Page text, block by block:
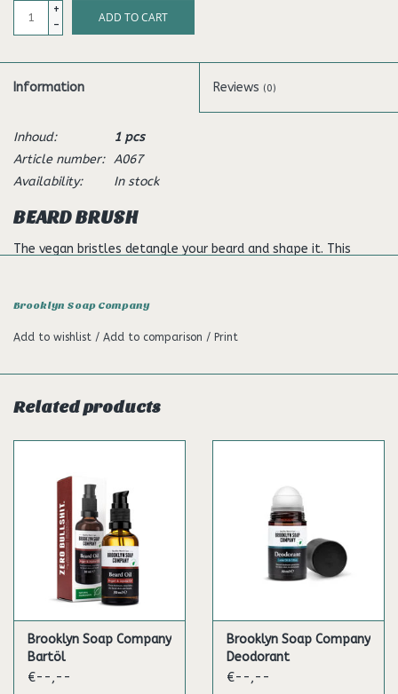
+
-
ADD TO CART
Information Reviews (0)
Inhoud:
1 pcs
Article number: A067
Availability:
In stock
BEARD BRUSH
The vegan bristles detangle your beard and shape it. This
softer and has a positive effect on the direction of your
beard's growth.
Brush your dry or wet beard from top to bottom. If you add
Brooklyn Soap Company
Add to wishlist / Add to comparison / Print
Related products
Brooklyn Soap Company
Bartöl
€--,--
Brooklyn Soap Company
Deodorant
€--,--